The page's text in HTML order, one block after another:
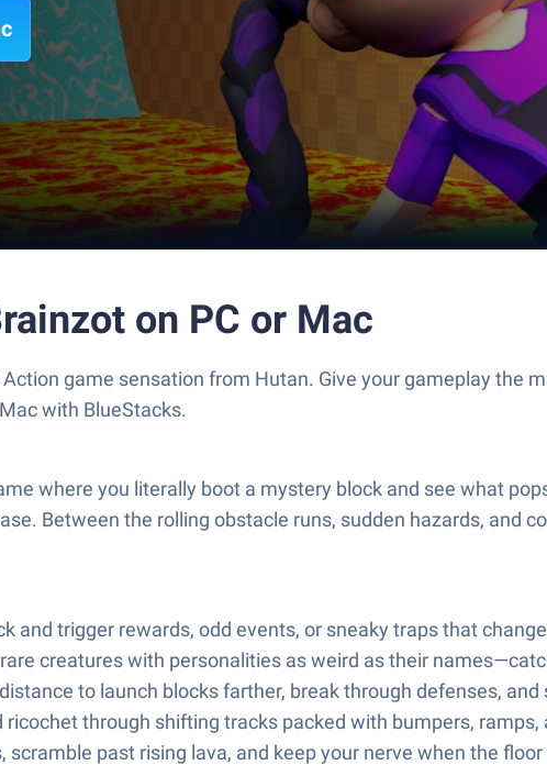
on PC or Mac
game sensation from Hutan. Give your gameplay the
with BlueStacks.
where you literally boot a mystery block and see what
Between the rolling obstacle runs, sudden hazards, and
and trigger rewards, odd events, or sneaky traps that
creatures with personalities as weird as their
to launch blocks farther, break through defenses,
ricochet through shifting tracks packed with bumpers,
past rising lava, and keep your nerve when the